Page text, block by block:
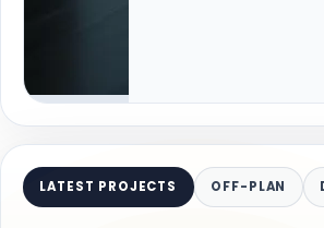
LATEST PROJECTS OFF-PLAN